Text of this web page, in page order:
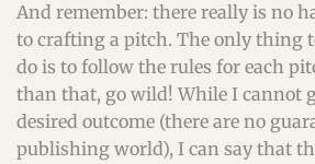
And remember: there really is no
to crafting a pitch. The only thing
do is to follow the rules for each
than that, go wild! While I cannot
desired outcome (there are no
publishing world), I can say that